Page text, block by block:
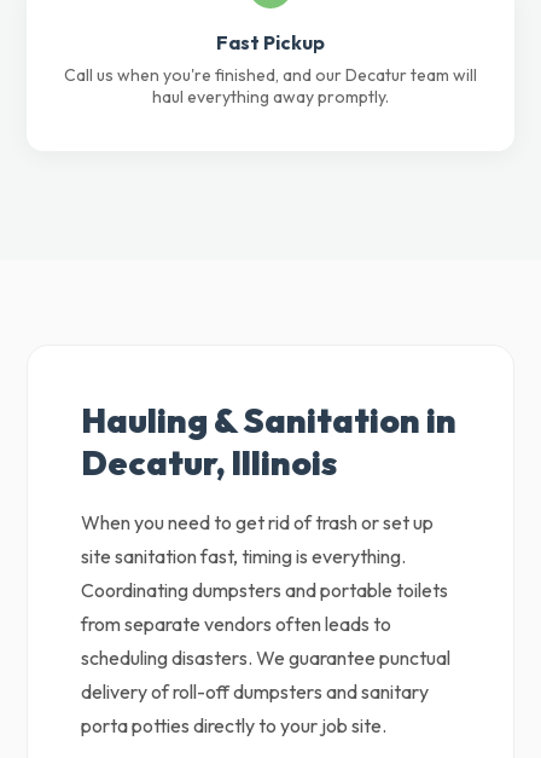
Fast Pickup
Call us when you're finished, and our Decatur team will
haul everything away promptly.
Hauling & Sanitation in
Decatur, Illinois
When you need to get rid of trash or set up
site sanitation fast, timing is everything.
Coordinating dumpsters and portable toilets
from separate vendors often leads to
scheduling disasters. We guarantee punctual
delivery of roll-off dumpsters and sanitary
porta potties directly to your job site.